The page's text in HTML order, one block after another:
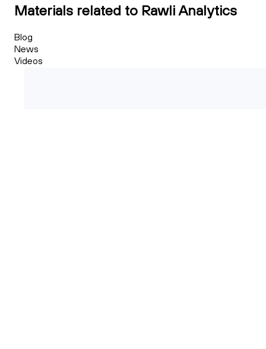
Materials related to Rawli Analytics
Blog
News
Videos